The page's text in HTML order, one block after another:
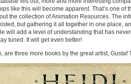
like this will become apparent. That’s one of
the collection of Animation Resources. The
but gathering it all together in one place,
will add a level of understanding that has
tuned. It will get even better!
are three more books by the great artist,